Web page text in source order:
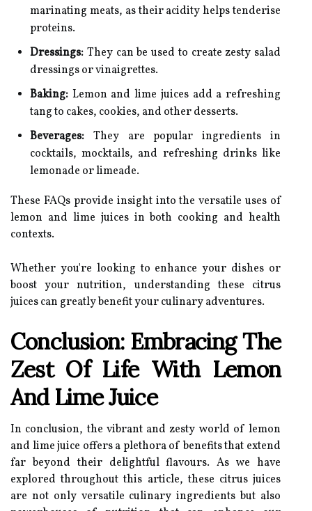
marinating meats, as their acidity helps tenderise
proteins.
Dressings: They can be used to create zesty salad
dressings or vinaigrettes.
Baking: Lemon and lime juices add a refreshing
tang to cakes, cookies, and other desserts.
Beverages: They are popular ingredients in
cocktails, mocktails, and refreshing drinks like
lemonade or limeade.
These FAQs provide insight into the versatile uses of
lemon and lime juices in both cooking and health
contexts.
Whether you're looking to enhance your dishes or
boost your nutrition, understanding these citrus
juices can greatly benefit your culinary adventures.
Conclusion: Embracing The
Zest Of Life With Lemon
And Lime Juice
In conclusion, the vibrant and zesty world of lemon
and lime juice offers a plethora of benefits that extend
far beyond their delightful flavours. As we have
explored throughout this article, these citrus juices
are not only versatile culinary ingredients but also